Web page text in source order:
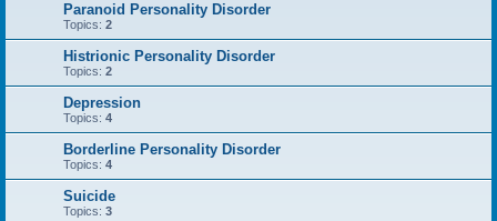
Paranoid Personality Disorder
Topics: 2
Histrionic Personality Disorder
Topics: 2
Depression
Topics: 4
Borderline Personality Disorder
Topics: 4
Suicide
Topics: 3